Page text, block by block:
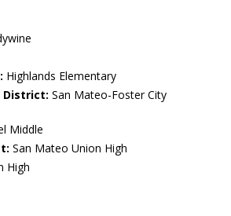
Highlands Elementary
District: San Mateo-Foster City
Middle
San Mateo Union High
High